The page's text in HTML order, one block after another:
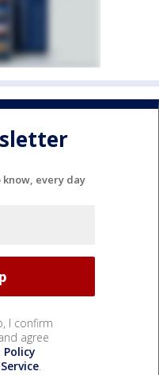
every day
I confirm
agree
Policy
.